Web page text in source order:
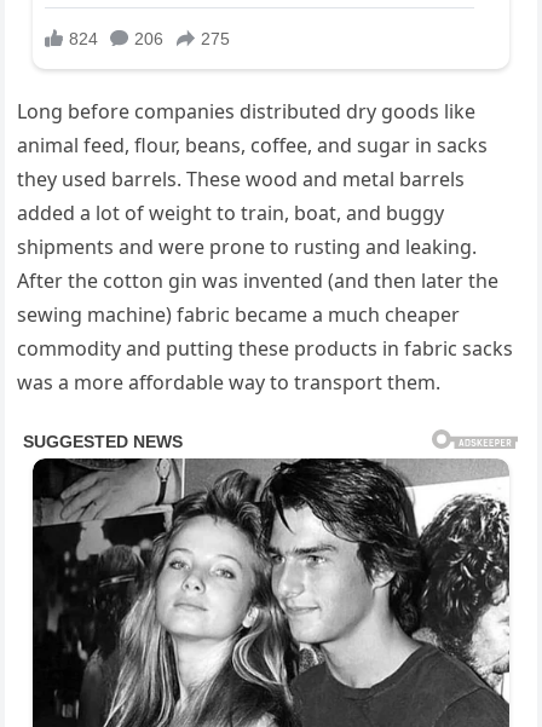
Long before companies distributed dry goods like
animal feed, flour, beans, coffee, and sugar in sacks
they used barrels. These wood and metal barrels
added a lot of weight to train, boat, and buggy
shipments and were prone to rusting and leaking.
After the cotton gin was invented (and then later the
sewing machine) fabric became a much cheaper
commodity and putting these products in fabric sacks
was a more affordable way to transport them.